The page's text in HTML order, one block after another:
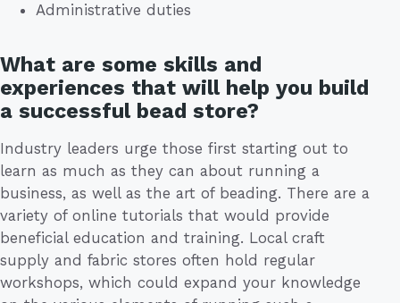
Administrative duties
What are some skills and
experiences that will help you build
a successful bead store?
Industry leaders urge those first starting out to
learn as much as they can about running a
business, as well as the art of beading. There are a
variety of online tutorials that would provide
beneficial education and training. Local craft
supply and fabric stores often hold regular
workshops, which could expand your knowledge